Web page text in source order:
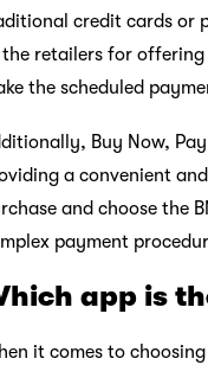
credit cards or
retailers for
the scheduled
Buy Now,
a convenient
and choose the
payment
app is
it comes to